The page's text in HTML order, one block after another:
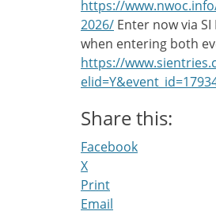
https://
2026/ Enter now via
when entering both
https://
Share this:
Facebook
X
Print
Email